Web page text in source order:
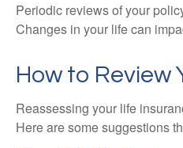
Periodic reviews of your
Changes in your life can
How to Review
Reassessing your life
Here are some suggestions